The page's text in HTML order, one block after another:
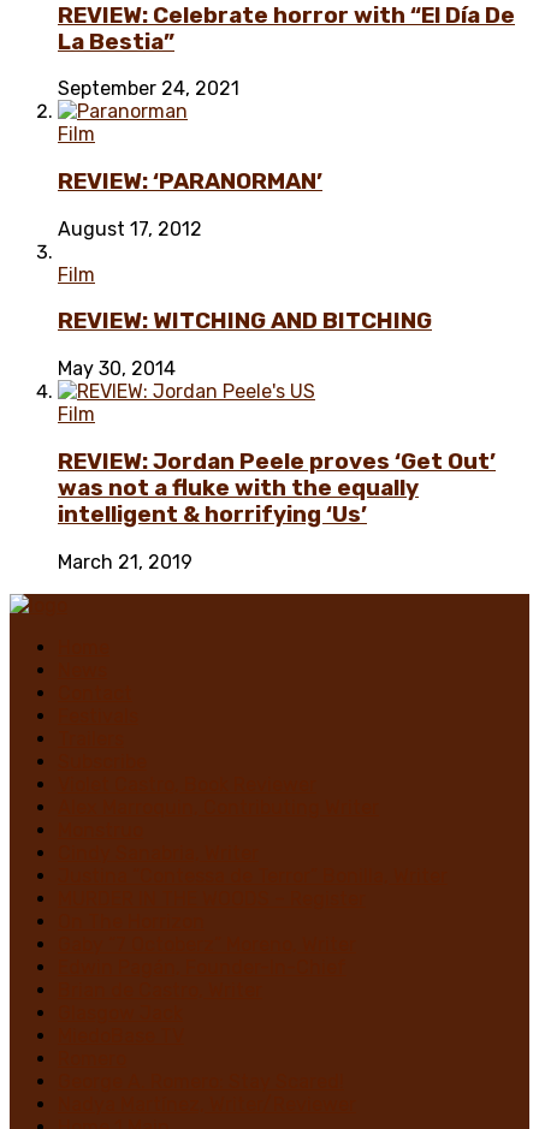
REVIEW: Celebrate horror with “El Día De
La Bestia”
September 24, 2021
Film
REVIEW: ‘PARANORMAN’
August 17, 2012
Film
REVIEW: WITCHING AND BITCHING
May 30, 2014
Film
REVIEW: Jordan Peele proves ‘Get Out’
was not a fluke with the equally
intelligent & horrifying ‘Us’
March 21, 2019